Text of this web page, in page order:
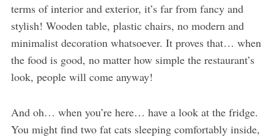
terms of interior and exterior, it’s far from fancy and
stylish! Wooden table, plastic chairs, no modern and
minimalist decoration whatsoever. It proves that… when
the food is good, no matter how simple the restaurant’s
look, people will come anyway!
And oh… when you’re here… have a look at the fridge.
You might find two fat cats sleeping comfortably inside,